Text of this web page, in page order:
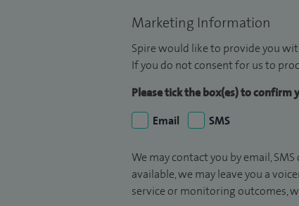
Marketing Information
Spire would like to provide you
If you do not consent for us to
Please tick the box(es) to
Email
SMS
We may contact you by email,
available, we may leave you a
service or monitoring outcomes,